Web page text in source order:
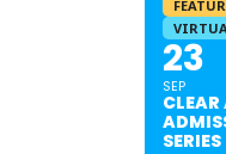
23
SEP
SERIES